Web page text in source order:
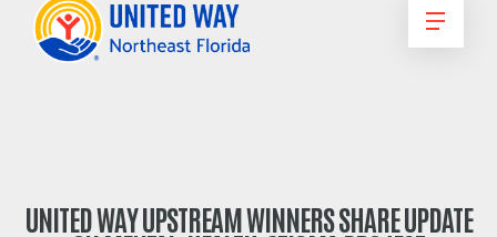
UNITED WAY UPSTREAM WINNERS SHARE UPDATE